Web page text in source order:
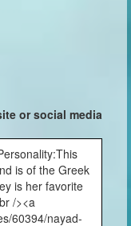
or social media
is of the Greek
is her favorite
/><a
60394/nayad-